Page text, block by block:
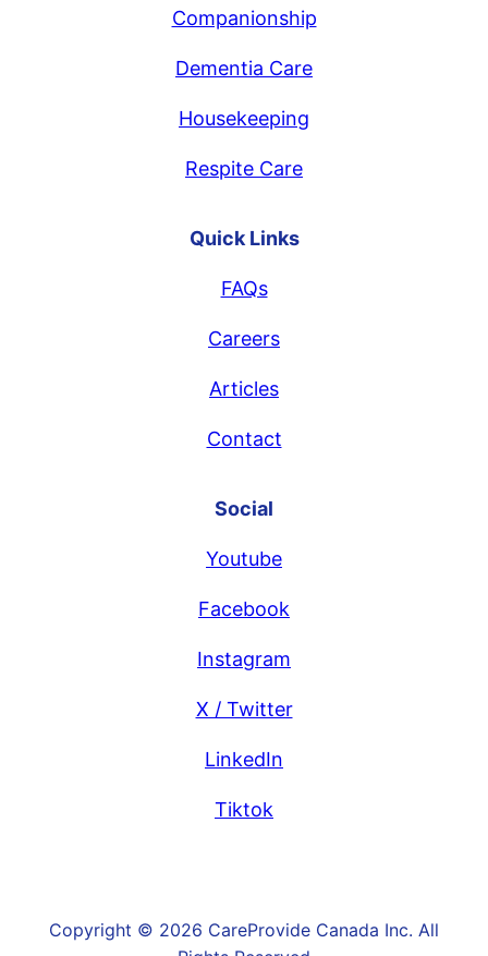
Companionship
Dementia Care
Housekeeping
Respite Care
Quick Links
FAQs
Careers
Articles
Contact
Social
Youtube
Facebook
Instagram
X / Twitter
LinkedIn
Tiktok
Copyright © 2026 CareProvide Canada Inc. All